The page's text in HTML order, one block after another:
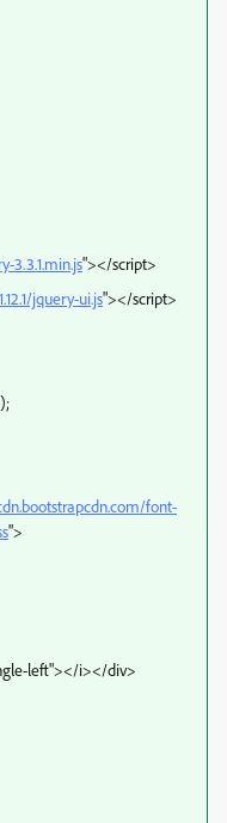
3.3.1.min.js"></script>
jquery-ui.js"></script>
font-
">
left"></i></div>